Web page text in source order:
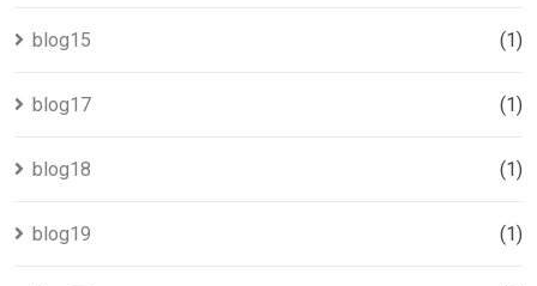
blog15 (1)
blog17 (1)
blog18 (1)
blog19 (1)